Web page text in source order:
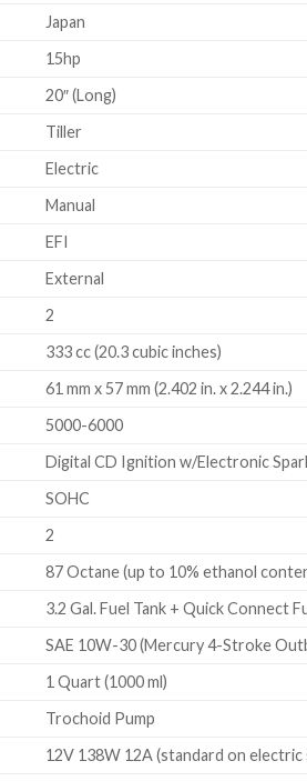
Japan
15hp
20″ (Long)
Tiller
Electric
Manual
EFI
External
2
333 cc (20.3 cubic inches)
61 mm x 57 mm (2.402 in. x 2.244 in.)
5000-6000
Digital CD Ignition w/Electronic
SOHC
2
87 Octane (up to 10% ethanol
3.2 Gal. Fuel Tank + Quick Connect
SAE 10W-30 (Mercury 4-Stroke
1 Quart (1000 ml)
Trochoid Pump
12V 138W 12A (standard on